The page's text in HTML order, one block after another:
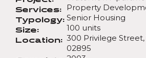
Services: Property
Typology: Senior Housing
Size: 100 units
Location:
300 Privilege
02895